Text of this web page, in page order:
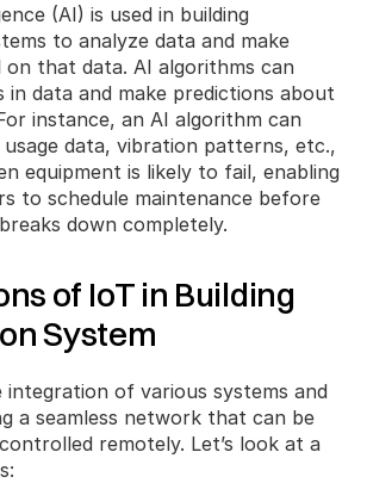
(AI) is used in building
to analyze data and make
on that data. AI algorithms can
data and make predictions about
instance, an AI algorithm can
usage data, vibration patterns, etc.,
equipment is likely to fail, enabling
to schedule maintenance before
down completely.
of IoT in Building
System
integration of various systems and
a seamless network that can be
remotely. Let’s look at a